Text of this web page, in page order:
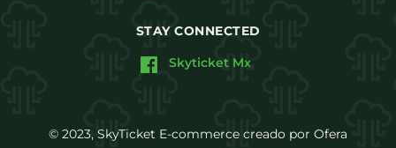
STAY CONNECTED
Skyticket Mx
© 2023, SkyTicket E-commerce creado por Ofera